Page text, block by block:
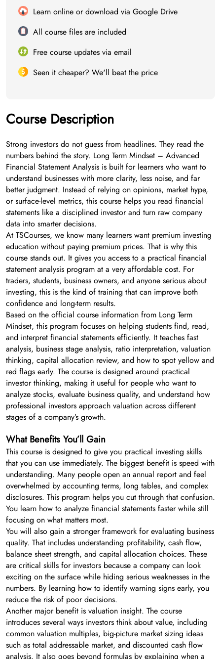
Learn online or download via Google Drive
All course files are included
Free course updates via email
Seen it cheaper? We'll beat the price
Course Description
Strong investors do not guess from headlines. They read the
numbers behind the story. Long Term Mindset – Advanced
Financial Statement Analysis is built for learners who want to
understand businesses with more clarity, less noise, and far
better judgment. Instead of relying on opinions, market hype,
or surface-level metrics, this course helps you read financial
statements like a disciplined investor and turn raw company
data into smarter decisions.
At TSCourses, we know many learners want premium investing
education without paying premium prices. That is why this
course stands out. It gives you access to a practical financial
statement analysis program at a very affordable cost. For
traders, students, business owners, and anyone serious about
investing, this is the kind of training that can improve both
confidence and long-term results.
Based on the official course information from Long Term
Mindset, this program focuses on helping students find, read,
and interpret financial statements efficiently. It teaches fast
analysis, business stage analysis, ratio interpretation, valuation
thinking, capital allocation review, and how to spot yellow and
red flags early. The course is designed around practical
investor thinking, making it useful for people who want to
analyze stocks, evaluate business quality, and understand how
professional investors approach valuation across different
stages of a company’s growth.
What Benefits You’ll Gain
This course is designed to give you practical investing skills
that you can use immediately. The biggest benefit is speed with
understanding. Many people open an annual report and feel
overwhelmed by accounting terms, long tables, and complex
disclosures. This program helps you cut through that confusion.
You learn how to analyze financial statements faster while still
focusing on what matters most.
You will also gain a stronger framework for evaluating business
quality. That includes understanding profitability, cash flow,
balance sheet strength, and capital allocation choices. These
are critical skills for investors because a company can look
exciting on the surface while hiding serious weaknesses in the
numbers. By learning how to identify warning signs early, you
reduce the risk of poor decisions.
Another major benefit is valuation insight. The course
introduces several ways investors think about value, including
common valuation multiples, big-picture market sizing ideas
such as total addressable market, and discounted cash flow
analysis. It also goes beyond formulas by explaining when a